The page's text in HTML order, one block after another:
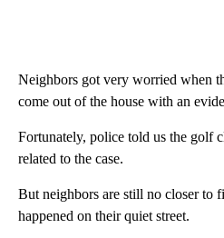
Neighbors got very worried when
come out of the house with an
Fortunately, police told us the golf
related to the case.
But neighbors are still no closer to
happened on their quiet street.